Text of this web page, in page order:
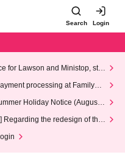
Search Login
for Lawson and Ministop, star
(Wed)
processing at FamilyMa
Holiday Notice (August 1
Regarding the redesign of the